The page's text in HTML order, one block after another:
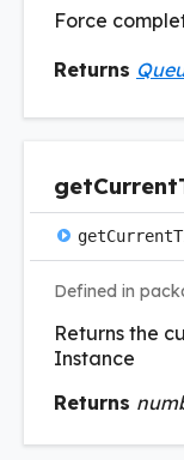
Force
Returns
getCurrent
getCurrent
Defined in
Returns the
Instance
Returns